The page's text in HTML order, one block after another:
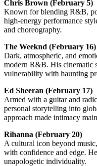
Chris Brown (February 5)
Known for blending R&B,
high-energy performance
and choreography.
The Weeknd (February 16)
Dark, atmospheric, and
modern R&B. His cinematic
vulnerability with haunting
Ed Sheeran (February 17)
Armed with a guitar and
personal storytelling into
approach made intimacy
Rihanna (February 20)
A cultural icon beyond
with confidence and edge.
unapologetic individuality.